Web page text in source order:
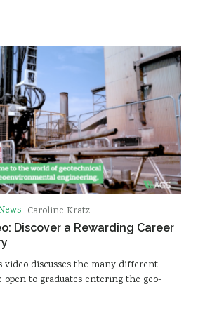
Caroline Kratz
Discover a Rewarding Career
video discusses the many different
to graduates entering the geo-